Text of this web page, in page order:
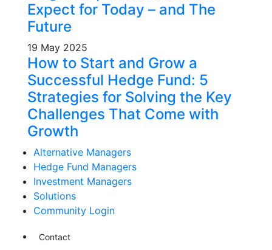
Expect for Today – and The
Future
19 May 2025
How to Start and Grow a
Successful Hedge Fund: 5
Strategies for Solving the Key
Challenges That Come with
Growth
Alternative Managers
Hedge Fund Managers
Investment Managers
Solutions
Community Login
Contact